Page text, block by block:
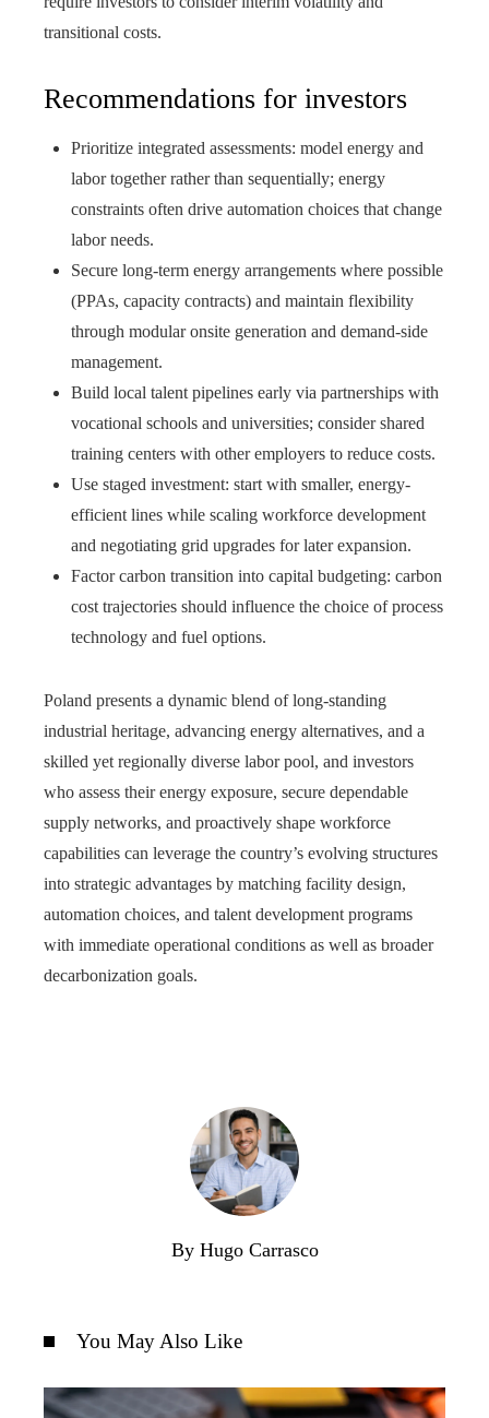
transitional costs.
Recommendations for investors
Prioritize integrated assessments: model energy and
labor together rather than sequentially; energy
constraints often drive automation choices that change
labor needs.
Secure long-term energy arrangements where possible
(PPAs, capacity contracts) and maintain flexibility
through modular onsite generation and demand-side
management.
Build local talent pipelines early via partnerships with
vocational schools and universities; consider shared
training centers with other employers to reduce costs.
Use staged investment: start with smaller, energy-
efficient lines while scaling workforce development
and negotiating grid upgrades for later expansion.
Factor carbon transition into capital budgeting: carbon
cost trajectories should influence the choice of process
technology and fuel options.
Poland presents a dynamic blend of long-standing
industrial heritage, advancing energy alternatives, and a
skilled yet regionally diverse labor pool, and investors
who assess their energy exposure, secure dependable
supply networks, and proactively shape workforce
capabilities can leverage the country’s evolving structures
into strategic advantages by matching facility design,
automation choices, and talent development programs
with immediate operational conditions as well as broader
decarbonization goals.
By Hugo Carrasco
You May Also Like